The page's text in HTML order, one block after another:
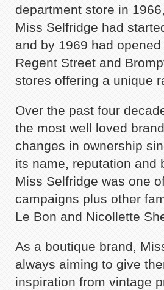
department store in
Miss Selfridge had
and by 1969 had
Regent Street and
stores offering a unique
Over the past four
the most well loved
changes in ownership
its name, reputation and
Miss Selfridge was one
campaigns plus other
Le Bon and Nicollette
As a boutique brand,
always aiming to give
inspiration from vintage